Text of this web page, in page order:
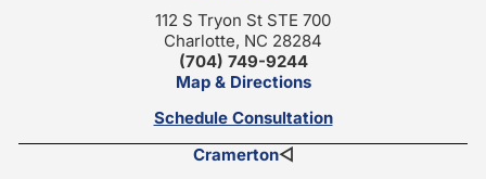
112 S Tryon St STE 700
Charlotte, NC 28284
(704) 749-9244
Map & Directions
Schedule Consultation
Cramerton◁